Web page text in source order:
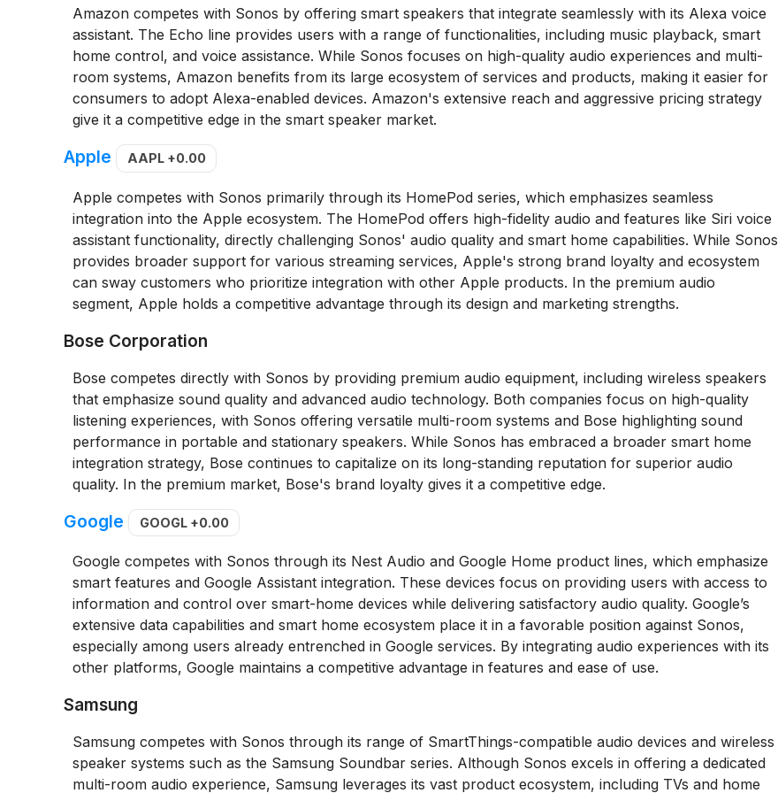
Amazon competes with Sonos by offering smart speakers that integrate seamlessly with its Alexa voice
assistant. The Echo line provides users with a range of functionalities, including music playback, smart
home control, and voice assistance. While Sonos focuses on high-quality audio experiences and multi-
room systems, Amazon benefits from its large ecosystem of services and products, making it easier for
consumers to adopt Alexa-enabled devices. Amazon's extensive reach and aggressive pricing strategy
give it a competitive edge in the smart speaker market.
Apple AAPL +0.00
Apple competes with Sonos primarily through its HomePod series, which emphasizes seamless
integration into the Apple ecosystem. The HomePod offers high-fidelity audio and features like Siri voice
assistant functionality, directly challenging Sonos' audio quality and smart home capabilities. While Sonos
provides broader support for various streaming services, Apple's strong brand loyalty and ecosystem
can sway customers who prioritize integration with other Apple products. In the premium audio
segment, Apple holds a competitive advantage through its design and marketing strengths.
Bose Corporation
Bose competes directly with Sonos by providing premium audio equipment, including wireless speakers
that emphasize sound quality and advanced audio technology. Both companies focus on high-quality
listening experiences, with Sonos offering versatile multi-room systems and Bose highlighting sound
performance in portable and stationary speakers. While Sonos has embraced a broader smart home
integration strategy, Bose continues to capitalize on its long-standing reputation for superior audio
quality. In the premium market, Bose's brand loyalty gives it a competitive edge.
Google GOOGL +0.00
Google competes with Sonos through its Nest Audio and Google Home product lines, which emphasize
smart features and Google Assistant integration. These devices focus on providing users with access to
information and control over smart-home devices while delivering satisfactory audio quality. Google’s
extensive data capabilities and smart home ecosystem place it in a favorable position against Sonos,
especially among users already entrenched in Google services. By integrating audio experiences with its
other platforms, Google maintains a competitive advantage in features and ease of use.
Samsung
Samsung competes with Sonos through its range of SmartThings-compatible audio devices and wireless
speaker systems such as the Samsung Soundbar series. Although Sonos excels in offering a dedicated
multi-room audio experience, Samsung leverages its vast product ecosystem, including TVs and home